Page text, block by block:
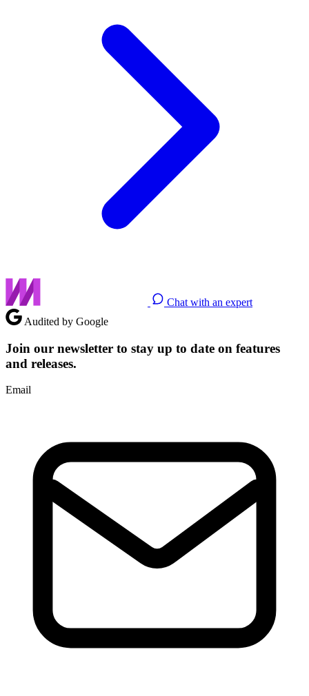
Chat with an expert
Audited by Google
Join our newsletter to stay up to date on features
and releases.
Email